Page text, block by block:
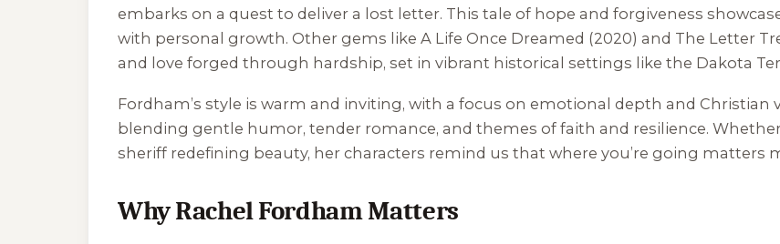
embarks on a quest to deliver a lost letter. This tale of hope and forgiveness
with personal growth. Other gems like A Life Once Dreamed (2020) and The Letter
and love forged through hardship, set in vibrant historical settings like the Dakota
Fordham’s style is warm and inviting, with a focus on emotional depth and Christian
blending gentle humor, tender romance, and themes of faith and resilience.
sheriff redefining beauty, her characters remind us that where you’re going matters
Why Rachel Fordham Matters